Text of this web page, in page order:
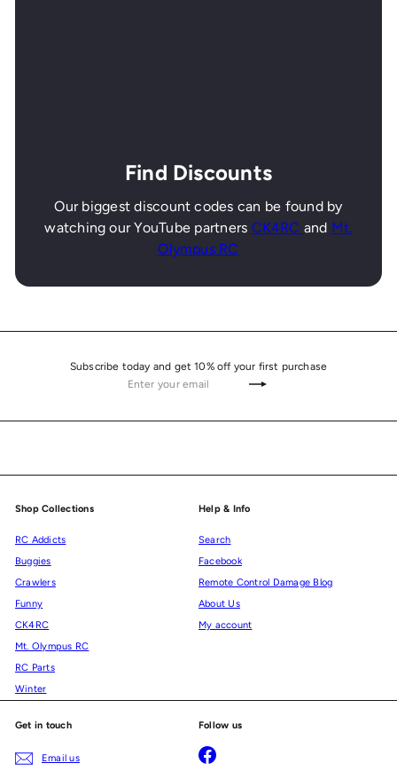
Find Discounts
Our biggest discount codes can be found by
watching our YouTube partners CK4RC and Mt.
Olympus RC
Subscribe today and get 10% off your first purchase
Subscribe
Enter
email
Shop Collections
RC Addicts
Buggies
Crawlers
Funny
CK4RC
Mt. Olympus RC
RC Parts
Winter
Help & Info
Search
Facebook
Remote Control Damage Blog
About Us
My account
Get in touch
Email us
Follow us
Facebook